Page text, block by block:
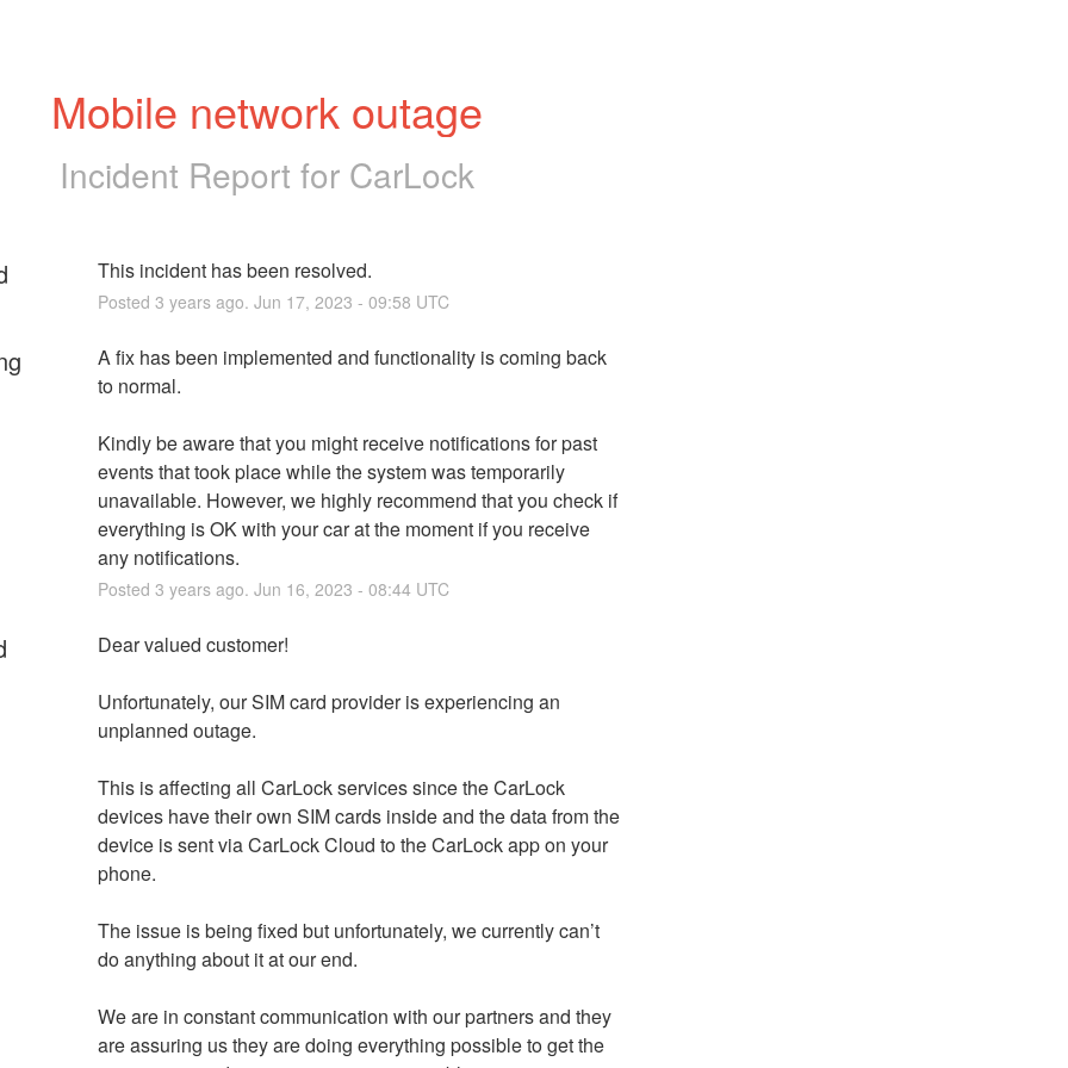
Mobile network outage
Incident Report for CarLock
This incident has been resolved.
Posted 3 years ago. Jun 17, 2023 - 09:58 UTC
A fix has been implemented and functionality is coming back
to normal.
Kindly be aware that you might receive notifications for past
events that took place while the system was temporarily
unavailable. However, we highly recommend that you check if
everything is OK with your car at the moment if you receive
any notifications.
Posted 3 years ago. Jun 16, 2023 - 08:44UTC
Dear valued customer!
Unfortunately, our SIM card provider is experiencing an
unplanned outage.
This is affecting all CarLock services since the CarLock
devices have their own SIM cards inside and the data from the
device is sent via CarLock Cloud to the CarLock app on your
phone.
The issue is being fixed but unfortunately, we currently can’t
do anything about it at our end.
We are in constant communication with our partners and they
are assuring us they are doing everything possible to get the